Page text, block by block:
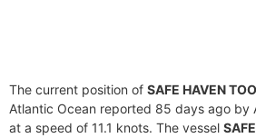
The current position of SAFE HAVEN TOO
Atlantic Ocean reported 85 days ago by
at a speed of 11.1 knots. The vessel